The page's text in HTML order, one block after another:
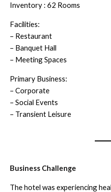
Inventory : 62 Rooms
Facilities:
– Restaurant
– Banquet Hall
– Meeting Spaces
Primary Business:
– Corporate
– Social Events
– Transient Leisure
Business Challenge
The hotel was experiencing